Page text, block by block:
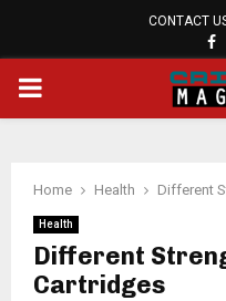
CONTACT
PRIMARY
Home Health Different
Health
Different
Cartridges